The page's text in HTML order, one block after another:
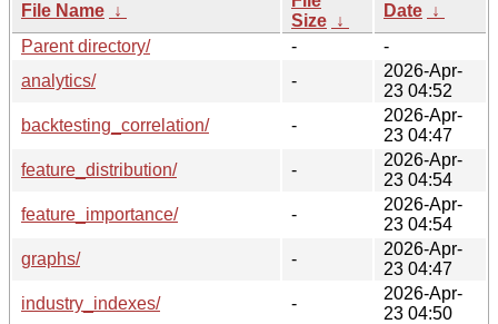
File Name ↓
Size ↓
Date ↓
Parent directory/
-
-
analytics/
-
2026-Apr-
23 04:52
backtesting_correlation/
-
2026-Apr-
23 04:47
feature_distribution/
-
2026-Apr-
23 04:54
feature_importance/
-
2026-Apr-
23 04:54
graphs/
-
2026-Apr-
23 04:47
industry_indexes/
-
2026-Apr-
23 04:50